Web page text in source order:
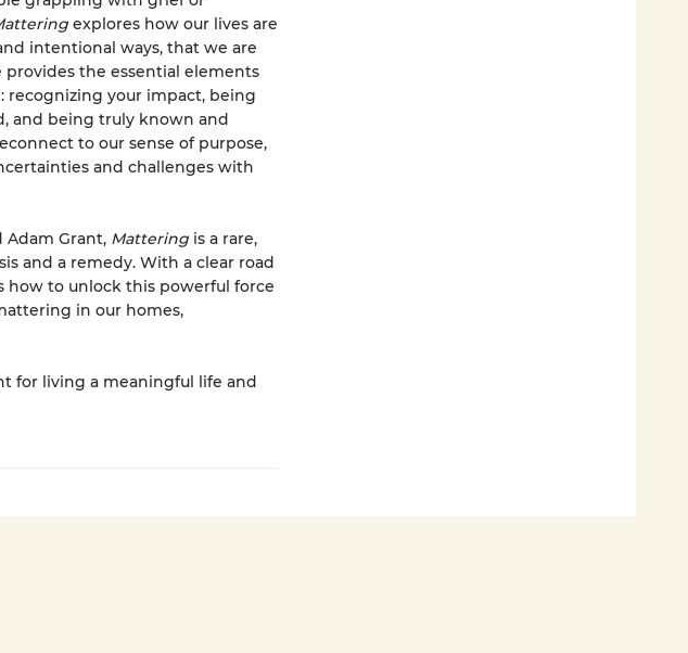
explores how our lives are
intentional ways, that we are
provides the essential elements
recognizing your impact, being
and being truly known and
to our sense of purpose,
and challenges with
Adam Grant, Matteringis a rare,
and a remedy. With a clear road
how to unlock this powerful force
in our homes,
for living a meaningful life and